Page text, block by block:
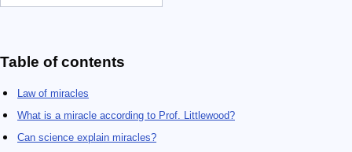
Table of contents
Law of miracles
What is a miracle according to Prof. Littlewood?
Can science explain miracles?